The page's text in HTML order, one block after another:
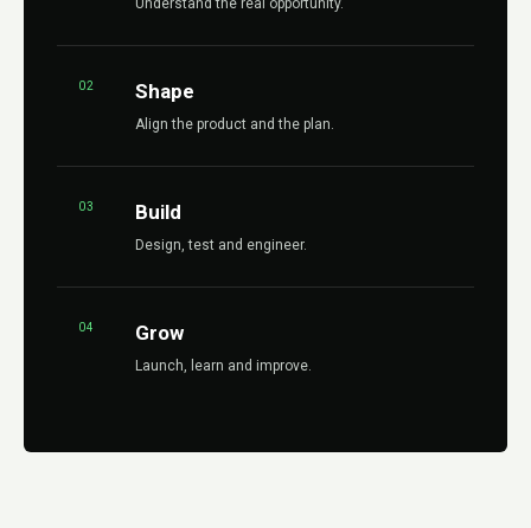
Understand the real opportunity.
02 Shape
Align the product and the plan.
03 Build
Design, test and engineer.
04 Grow
Launch, learn and improve.